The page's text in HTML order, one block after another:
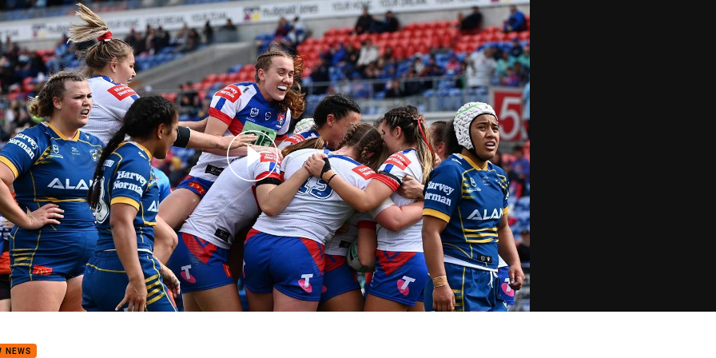
page content
NEWS